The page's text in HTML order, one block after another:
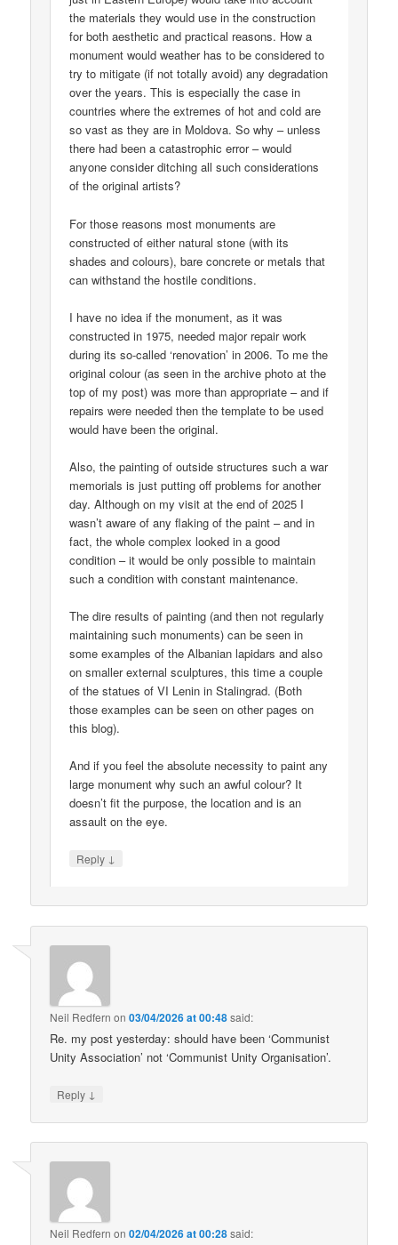
the materials they would use in the construction
for both aesthetic and practical reasons. How a
monument would weather has to be considered to
try to mitigate (if not totally avoid) any degradation
over the years. This is especially the case in
countries where the extremes of hot and cold are
so vast as they are in Moldova. So why – unless
there had been a catastrophic error – would
anyone consider ditching all such considerations
of the original artists?
For those reasons most monuments are
constructed of either natural stone (with its
shades and colours), bare concrete or metals that
can withstand the hostile conditions.
I have no idea if the monument, as it was
constructed in 1975, needed major repair work
during its so-called ‘renovation’ in 2006. To me the
original colour (as seen in the archive photo at the
top of my post) was more than appropriate – and if
repairs were needed then the template to be used
would have been the original.
Also, the painting of outside structures such a war
memorials is just putting off problems for another
day. Although on my visit at the end of 2025 I
wasn’t aware of any flaking of the paint – and in
fact, the whole complex looked in a good
condition – it would be only possible to maintain
such a condition with constant maintenance.
The dire results of painting (and then not regularly
maintaining such monuments) can be seen in
some examples of the Albanian lapidars and also
on smaller external sculptures, this time a couple
of the statues of VI Lenin in Stalingrad. (Both
those examples can be seen on other pages on
this blog).
And if you feel the absolute necessity to paint any
large monument why such an awful colour? It
doesn’t fit the purpose, the location and is an
assault on the eye.
Reply ↓
Neil Redfern on03/04/2026 at 00:48said:
Re. my post yesterday: should have been ‘Communist
Unity Association’ not ‘Communist Unity Organisation’.
Reply ↓
Neil Redfern on02/04/2026 at 00:28said: